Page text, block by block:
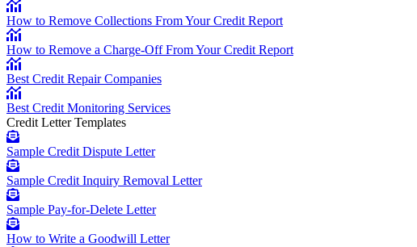
How to Remove Collections From Your Credit Report
How to Remove a Charge-Off From Your Credit Report
Best Credit Repair Companies
Best Credit Monitoring Services
Credit Letter Templates
Sample Credit Dispute Letter
Sample Credit Inquiry Removal Letter
Sample Pay-for-Delete Letter
How to Write a Goodwill Letter